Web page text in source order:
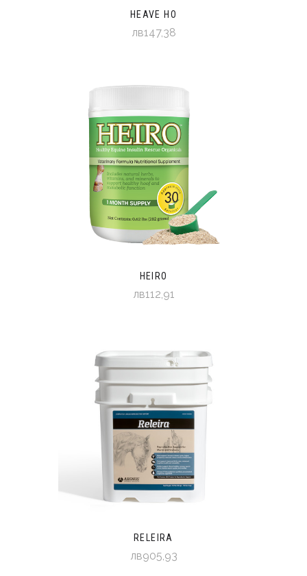
HEAVE HO
лв147,38
HEIRO
лв112,91
RELEIRA
лв905,93